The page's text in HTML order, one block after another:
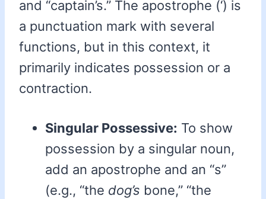
and “captain’s.” The apostrophe (‘) is
a punctuation mark with several
functions, but in this context, it
primarily indicates possession or a
contraction.
Singular Possessive: To show
possession by a singular noun,
add an apostrophe and an “s”
(e.g., “the dog’s bone,” “the